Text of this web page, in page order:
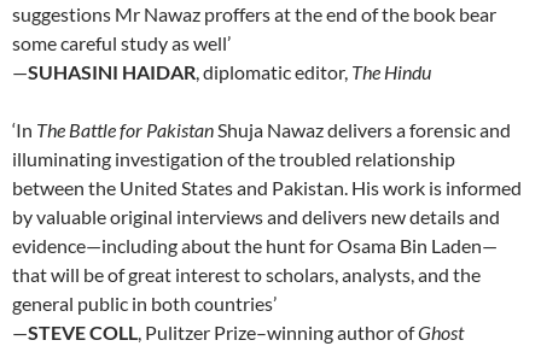
suggestions Mr Nawaz proffers at the end of the book bear
some careful study as well’
—SUHASINI HAIDAR, diplomatic editor, The Hindu
‘In The Battle for PakistanShuja Nawaz delivers a forensic and
illuminating investigation of the troubled relationship
between the United States and Pakistan. His work is informed
by valuable original interviews and delivers new details and
evidence—including about the hunt for Osama Bin Laden—
that will be of great interest to scholars, analysts, and the
general public in both countries’
—STEVE COLL, Pulitzer Prize–winning author ofGhost